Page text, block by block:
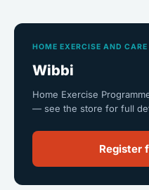
HOME EXERCISE AND
Wibbi
Home Exercise
— see the store for full
Register